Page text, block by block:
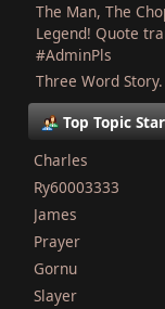
The Man, The
Legend! Quote
#AdminPls
Three Word Story.
Top Topic
Charles
Ry60003333
James
Prayer
Gornu
Slayer